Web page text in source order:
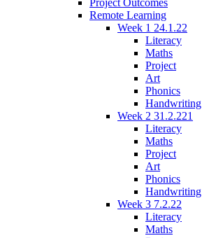
Remote Learning
Week 1 24.1.22
Literacy
Maths
Project
Art
Phonics
Handwriting
Week 2 31.2.221
Literacy
Maths
Project
Art
Phonics
Handwriting
Week 3 7.2.22
Literacy
Maths